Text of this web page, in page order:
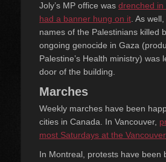
Joly’s MP office was drenched in
had a banner hung on it. As
names of the Palestinians killed
ongoing genocide in Gaza
Palestine’s Health ministry) was
door of the building.
Marches
Weekly marches have been
cities in Canada. In Vancouver,
most Saturdays at the
In Montreal, protests have been